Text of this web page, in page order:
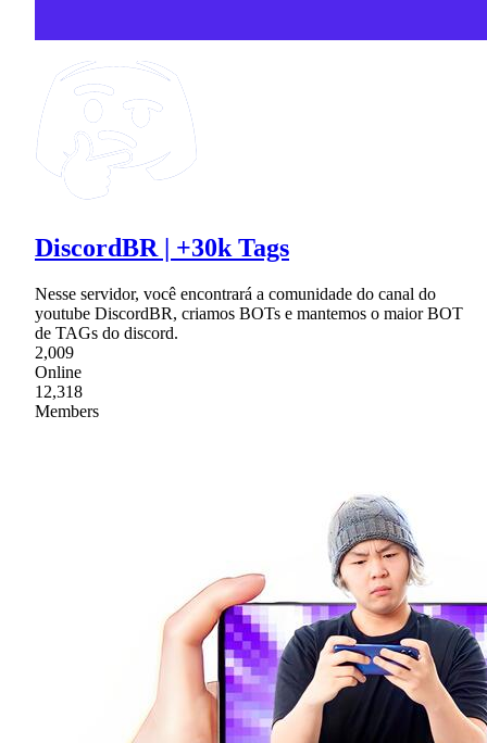
DiscordBR | +30k Tags
Nesse servidor, você encontrará a comunidade do canal do
youtube DiscordBR, criamos BOTs e mantemos o maior BOT
de TAGs do discord.
2,009
Online
12,318
Members